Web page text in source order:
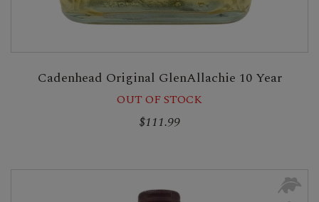
Cadenhead Original GlenAllachie 10 Year
OUT OF STOCK
$111.99